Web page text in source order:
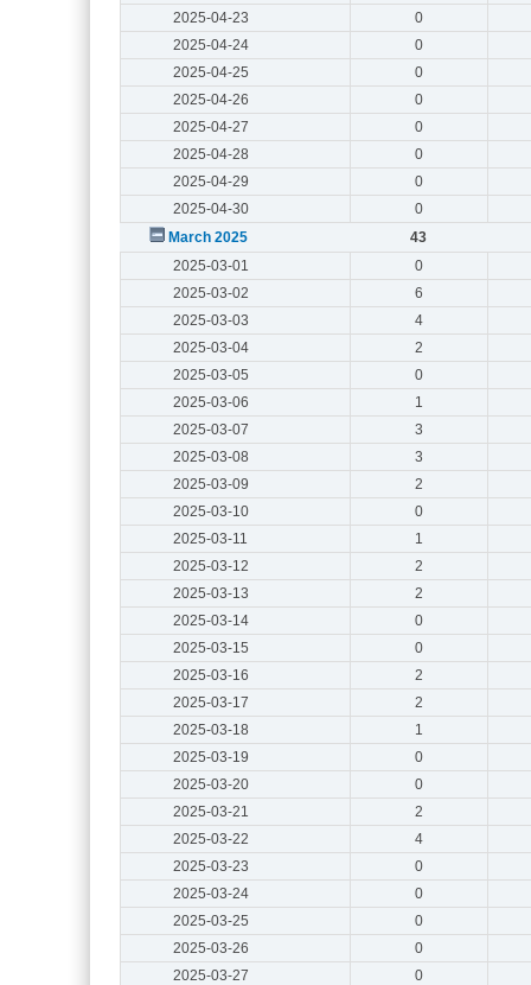
2025-04-23
0
2025-04-24
0
2025-04-25
0
2025-04-26
0
2025-04-27
0
2025-04-28
0
2025-04-29
0
2025-04-30
0
March 2025
43
2025-03-01
0
2025-03-02
6
2025-03-03
4
2025-03-04
2
2025-03-05
0
2025-03-06
1
2025-03-07
3
2025-03-08
3
2025-03-09
2
2025-03-10
0
2025-03-11
1
2025-03-12
2
2025-03-13
2
2025-03-14
0
2025-03-15
0
2025-03-16
2
2025-03-17
2
2025-03-18
1
2025-03-19
0
2025-03-20
0
2025-03-21
2
2025-03-22
4
2025-03-23
0
2025-03-24
0
2025-03-25
0
2025-03-26
0
2025-03-27
0